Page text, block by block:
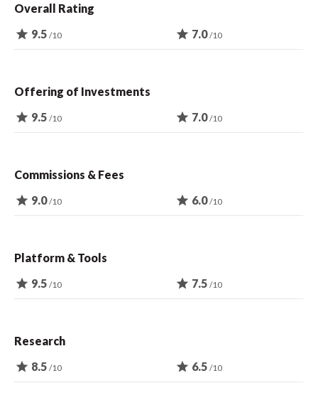
Overall Rating
star 9.5 /10 star 7.0/10
Offering of Investments
star 9.5 /10 star 7.0/10
Commissions & Fees
star 9.0/10 star 6.0/10
Platform & Tools
star 9.5 /10 star 7.5 /10
Research
star 8.5 /10 star 6.5 /10